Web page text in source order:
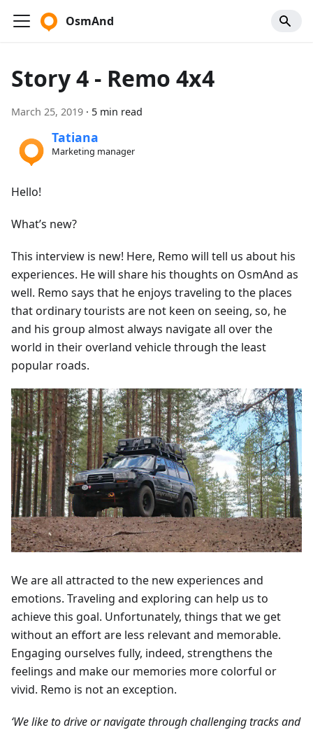
OsmAnd
Story 4 - Remo 4x4
March 25, 2019 · 5 min read
Tatiana
Marketing manager
Hello!
What’s new?
This interview is new! Here, Remo will tell us about his
experiences. He will share his thoughts on OsmAnd as
well. Remo says that he enjoys traveling to the places
that ordinary tourists are not keen on seeing, so, he
and his group almost always navigate all over the
world in their overland vehicle through the least
popular roads.
We are all attracted to the new experiences and
emotions. Traveling and exploring can help us to
achieve this goal. Unfortunately, things that we get
without an effort are less relevant and memorable.
Engaging ourselves fully, indeed, strengthens the
feelings and make our memories more colorful or
vivid. Remo is not an exception.
‘We like to drive or navigate through challenging tracks and